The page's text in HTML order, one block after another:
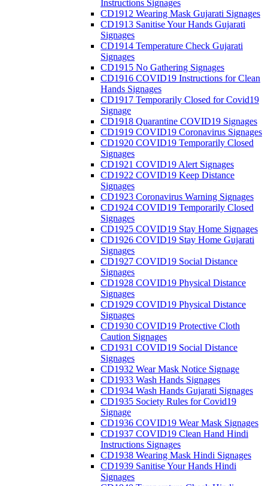
Instructions Signages
CD1912 Wearing Mask Gujarati Signages
CD1913 Sanitise Your Hands Gujarati
Signages
CD1914 Temperature Check Gujarati
Signages
CD1915 No Gathering Signages
CD1916 COVID19 Instructions for Clean
Hands Signages
CD1917 Temporarily Closed for Covid19
Signage
CD1918 Quarantine COVID19 Signages
CD1919 COVID19 Coronavirus Signages
CD1920 COVID19 Temporarily Closed
Signages
CD1921 COVID19 Alert Signages
CD1922 COVID19 Keep Distance
Signages
CD1923 Coronavirus Warning Signages
CD1924 COVID19 Temporarily Closed
Signages
CD1925 COVID19 Stay Home Signages
CD1926 COVID19 Stay Home Gujarati
Signages
CD1927 COVID19 Social Distance
Signages
CD1928 COVID19 Physical Distance
Signages
CD1929 COVID19 Physical Distance
Signages
CD1930 COVID19 Protective Cloth
Caution Signages
CD1931 COVID19 Social Distance
Signages
CD1932 Wear Mask Notice Signage
CD1933 Wash Hands Signages
CD1934 Wash Hands Gujarati Signages
CD1935 Society Rules for Covid19
Signage
CD1936 COVID19 Wear Mask Signages
CD1937 COVID19 Clean Hand Hindi
Instructions Signages
CD1938 Wearing Mask Hindi Signages
CD1939 Sanitise Your Hands Hindi
Signages